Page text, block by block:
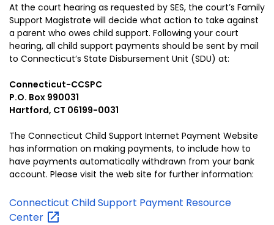
At the court hearing as requested by SES, the court’s Family
Support Magistrate will decide what action to take against
a parent who owes child support. Following your court
hearing, all child support payments should be sent by mail
to Connecticut’s State Disbursement Unit (SDU) at:
Connecticut-CCSPC
P.O. Box 990031
Hartford, CT 06199-0031
The Connecticut Child Support Internet Payment Website
has information on making payments, to include how to
have payments automatically withdrawn from your bank
account. Please visit the web site for further information:
Connecticut Child Support Payment Resource
Center